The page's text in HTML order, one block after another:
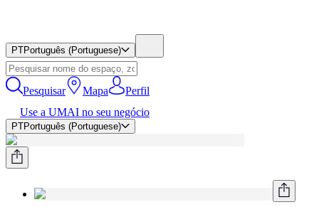
PTPortuguês (Portuguese)
Pesquisar Mapa
Perfil
Use a UMAI no seu negócio
PTPortuguês (Portuguese)